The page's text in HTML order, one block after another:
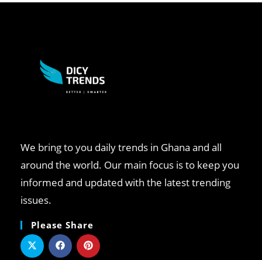
We bring to you daily trends in Ghana and all
around the world. Our main focus is to keep you
informed and updated with the latest trending
issues.
Please Share